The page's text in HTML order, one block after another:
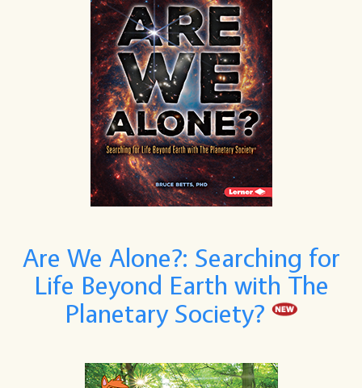
Are We Alone?: Searching for
Life Beyond Earth with The
Planetary Society?